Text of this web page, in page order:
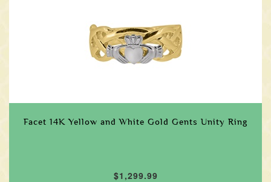
Facet 14K Yellow and White Gold Gents Unity Ring
$1,299.99